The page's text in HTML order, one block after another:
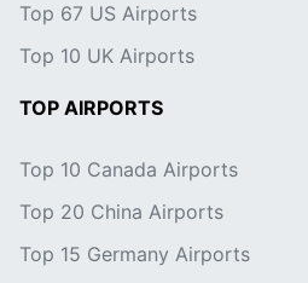
Top 67 US Airports
Top 10 UK Airports
TOP AIRPORTS
Top 10 Canada Airports
Top 20 China Airports
Top 15 Germany Airports